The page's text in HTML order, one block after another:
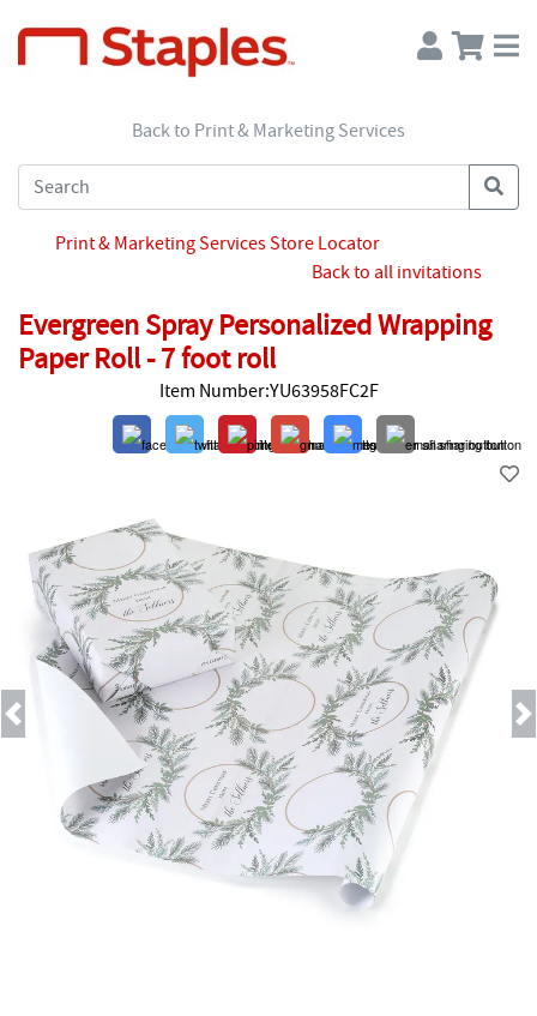
Back to Print & Marketing Services
Print & Marketing Services Store Locator
Back to all invitations
Evergreen Spray Personalized Wrapping
Paper Roll - 7 foot roll
Item Number:YU63958FC2F
Previous Next